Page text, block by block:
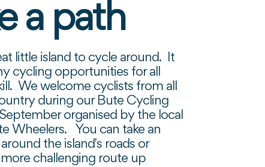
a path
little island to cycle around. It
cycling opportunities for all
We welcome cyclists from all
during our Bute Cycling
organised by the local
Wheelers. You can take an
the island's roads or
challenging route up